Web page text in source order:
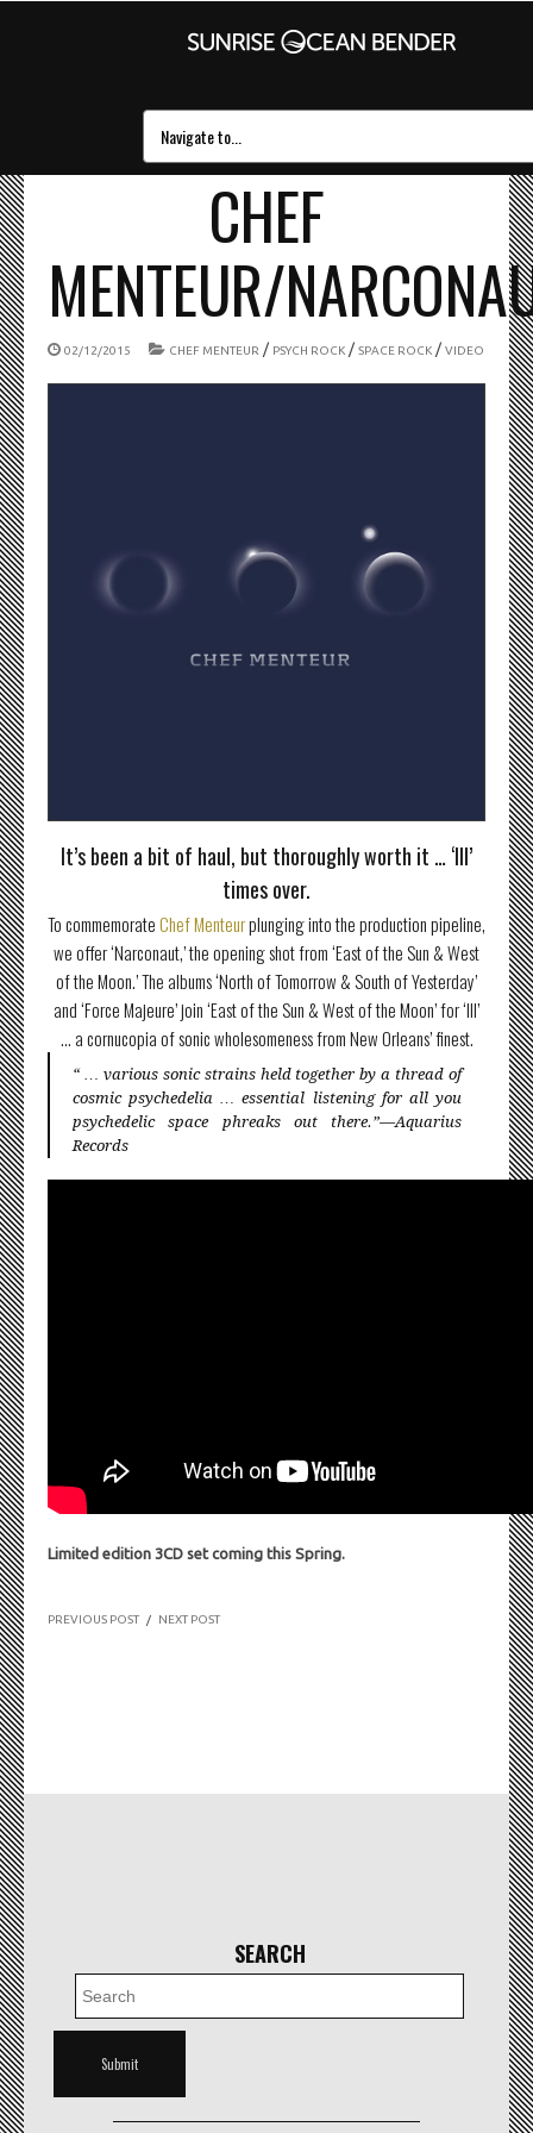
CHEF
MENTEUR/
02/12/2015 CHEF MENTEUR / PSYCH ROCK / SPACE ROCK / VIDEO
It’s been a bit of haul, but thoroughly worth it … ‘III’
times over.
To commemorateChef Menteurplunging into the production pipeline,
we offer ‘Narconaut,’ the opening shot from ‘East of the Sun & West
of the Moon.’ The albums ‘North of Tomorrow & South of Yesterday’
and ‘Force Majeure’ join ‘East of the Sun & West of the Moon’ for ‘III’
… a cornucopia of sonic wholesomeness from New Orleans’ finest.
“ … various sonic strains held together by a thread of
cosmic psychedelia … essential listening for all you
psychedelic space phreaks out there.”—Aquarius
Records
Limited edition 3CD set coming this Spring.
PREVIOUS POST / NEXT POST
SEARCH